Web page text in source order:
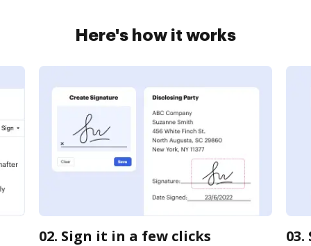
Here's how it works
02. Sign it in a few clicks